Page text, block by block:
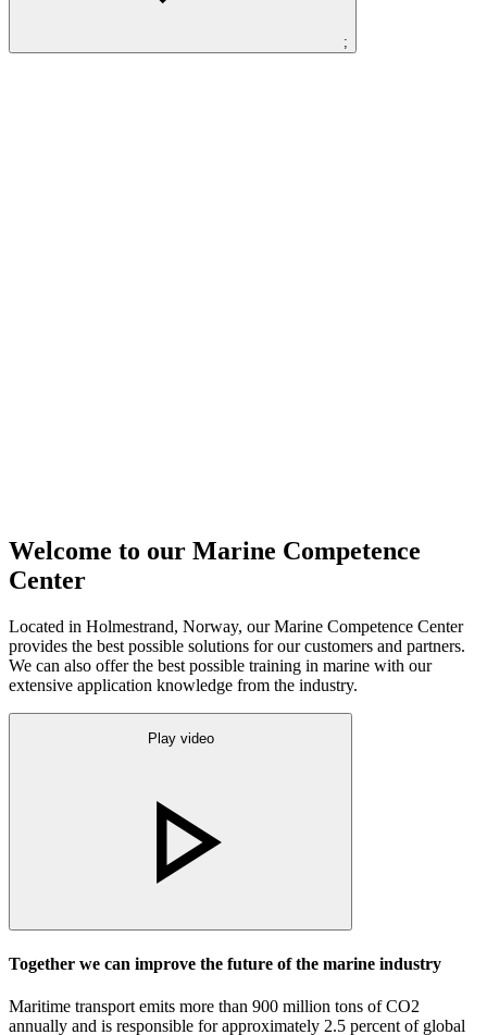
;
Welcome to our Marine Competence
Center
Located in Holmestrand, Norway, our Marine Competence Center
provides the best possible solutions for our customers and partners.
We can also offer the best possible training in marine with our
extensive application knowledge from the industry.
Play video
Together we can improve the future of the marine industry
Maritime transport emits more than 900 million tons of CO2
annually and is responsible for approximately 2.5 percent of global